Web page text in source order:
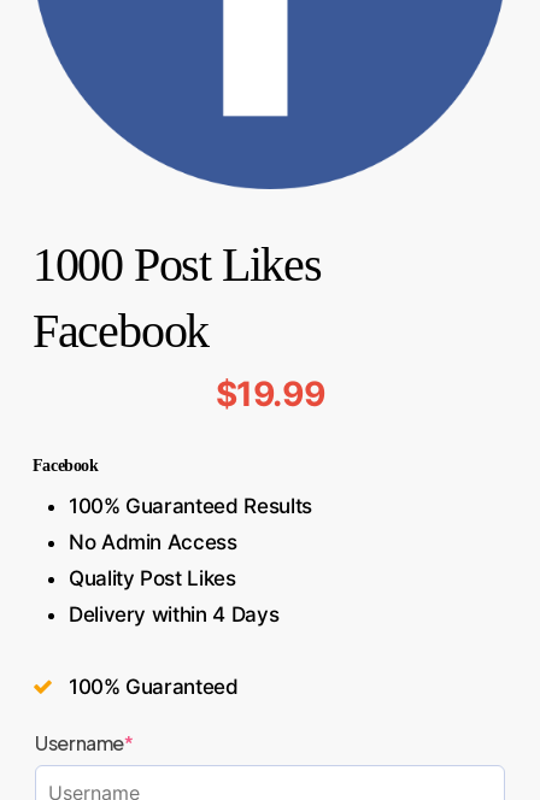
1000 Post Likes
Facebook
$19.99
Facebook
100% Guaranteed Results
No Admin Access
Quality Post Likes
Delivery within 4 Days
100% Guaranteed
Username*